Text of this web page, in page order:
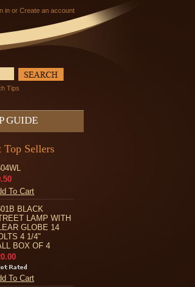
in or Create an account
Tips
GUIDE
Top Sellers
To Cart
BLACK
LAMP WITH
GLOBE 14
4 1/4"
BOX OF 4
To Cart